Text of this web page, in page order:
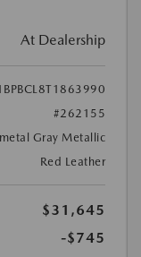
At Dealership
#262155
Gray Metallic
Red Leather
$31,645
-$745